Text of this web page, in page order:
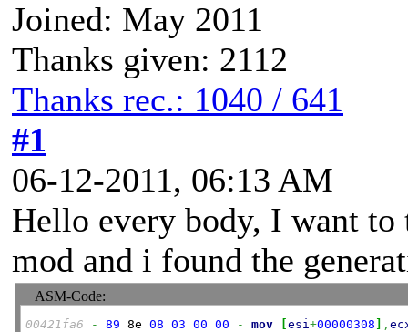
Joined: May 2011
Thanks given: 2112
Thanks rec.: 1040 / 641
#1
06-12-2011, 06:13 AM
Hello every body, I want to
mod and i found the
ASM-Code:
00421fa6 - 89 8e 08 03 00 00 - mov [esi +00000308 ] ,